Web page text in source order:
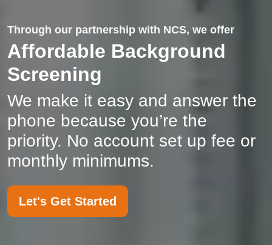
Through our partnership with NCS, we offer
Affordable Background
Screening
We make it easy and answer the
phone because you’re the
priority. No account set up fee or
monthly minimums.
Let's Get Started